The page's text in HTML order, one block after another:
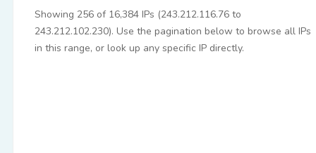
Showing 256 of 16,384 IPs (243.212.116.76 to
243.212.102.230). Use the pagination below to browse all IPs
in this range, or look up any specific IP directly.